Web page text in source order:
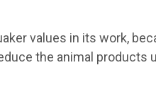
values in its work,
the animal products